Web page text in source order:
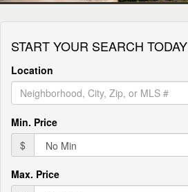
the
to
through
the
menu
items.
START YOUR SEARCH TODAY
Location
Min. Price
$
Max. Price